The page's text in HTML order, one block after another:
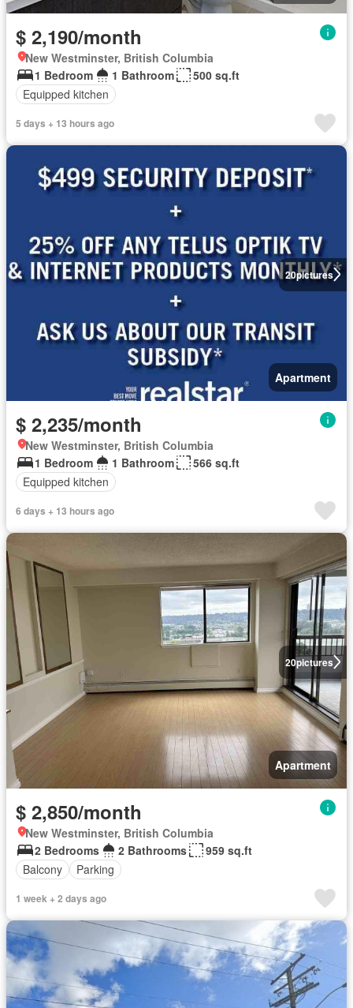
$ 2,190/month
New Westminster, British Columbia
1 Bedroom
1 Bathroom
500 sq.ft
Equipped kitchen
5 days + 13 hours ago
20pictures
Apartment
$ 2,235/month
New Westminster, British Columbia
1 Bedroom
1 Bathroom
566 sq.ft
Equipped kitchen
6 days + 13 hours ago
20pictures
Apartment
$ 2,850/month
New Westminster, British Columbia
2 Bedrooms
2 Bathrooms
959 sq.ft
Balcony
Parking
1 week + 2 days ago